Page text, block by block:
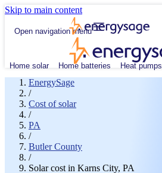
Skip to main content
Open navigation menu
Home solar Home batteries Heat pumps
EnergySage
/
Cost of solar
/
PA
/
Butler County
/
Solar cost in Karns City, PA